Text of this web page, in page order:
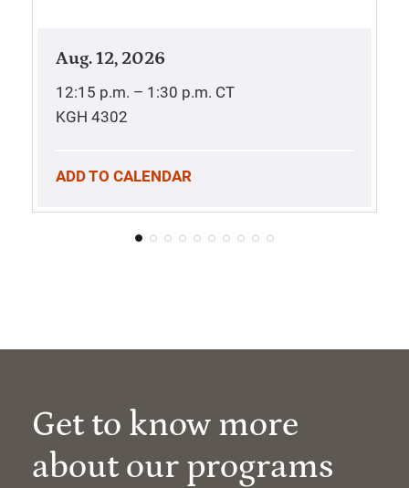
Aug. 12, 2026
12:15 p.m. – 1:30 p.m. CT
KGH 4302
ADD TO CALENDAR
Get to know more
about our programs